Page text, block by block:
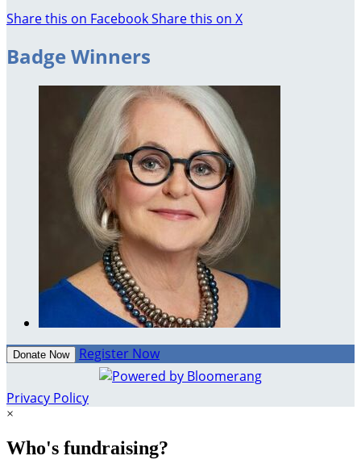
Share this on FacebookShare this on X
Badge Winners
Donate Now Register Now
Privacy Policy
×
Who's fundraising?